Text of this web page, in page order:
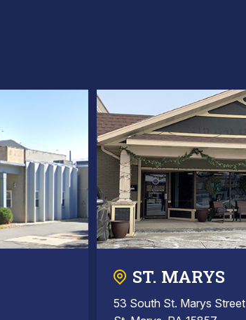
ST. MARYS
53 South St. Marys Street